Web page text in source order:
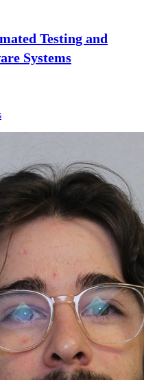
Testing and
Systems